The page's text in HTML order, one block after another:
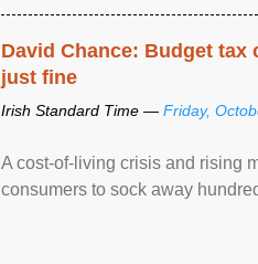
David Chance: Budget
just fine
Irish Standard Time — Friday,
A cost-of-living crisis and rising
consumers to sock away